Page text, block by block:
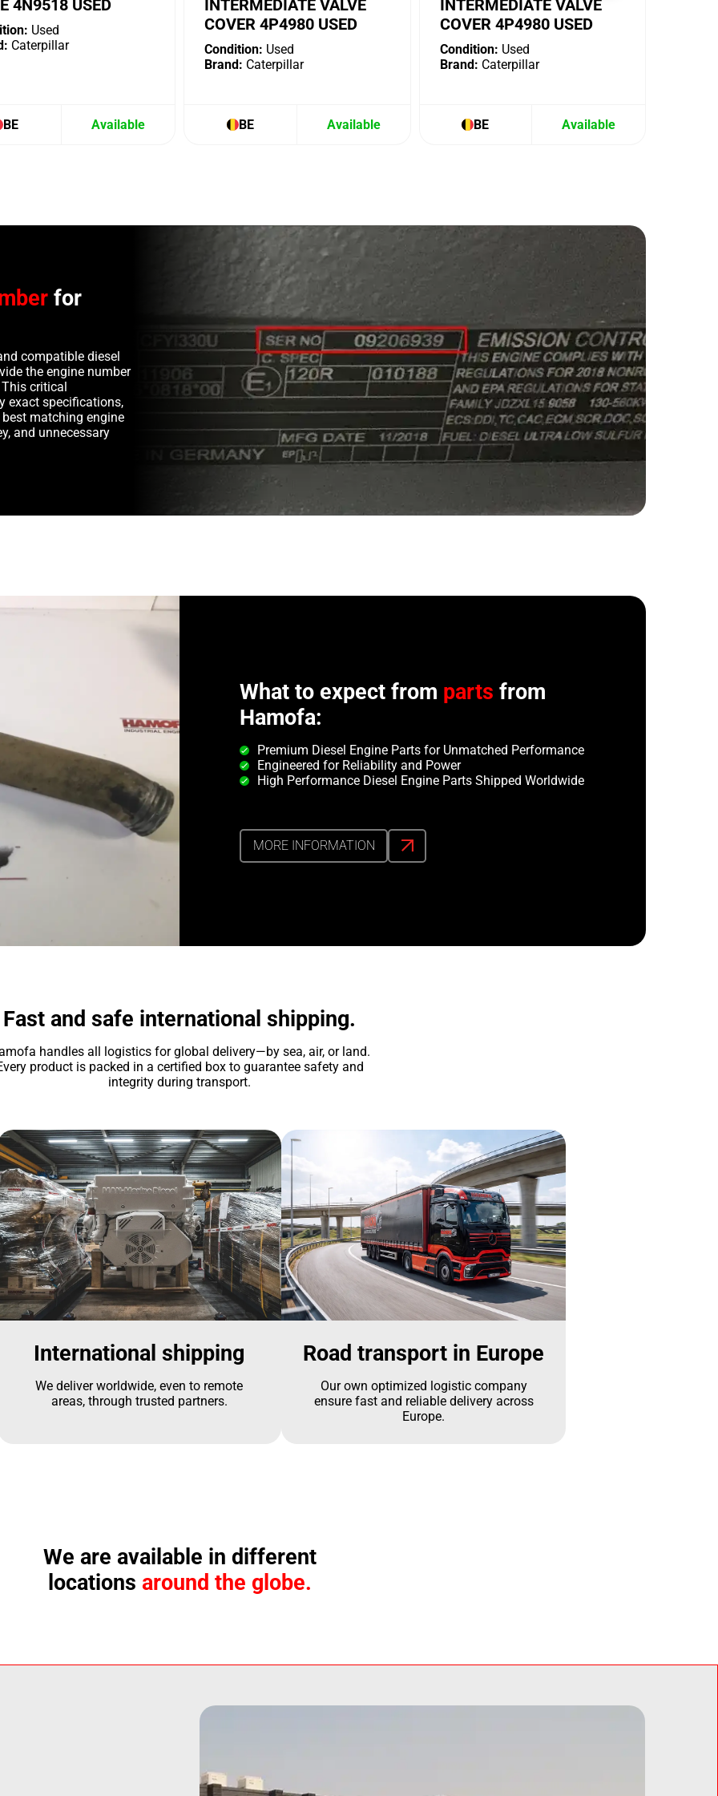
4N9518 USED
Used
Caterpillar
BE Available
INTERMEDIATE VALVE
COVER 4P4980 USED
Condition: Used
Brand: Caterpillar
BE Available
INTERMEDIATE VALVE
COVER 4P4980 USED
Condition: Used
Brand: Caterpillar
BE Available
for
compatible diesel
the engine number
critical
exact specifications,
matching engine
and unnecessary
What to expect from parts from
Hamofa:
Premium Diesel Engine Parts for Unmatched Performance
Engineered for Reliability and Power
High Performance Diesel Engine Parts Shipped Worldwide
MORE INFORMATION
Fast and safe international shipping.
handles all logistics for global delivery—by sea, air, or land.
product is packed in a certified box to guarantee safety and
integrity during transport.
International shipping
We deliver worldwide, even to remote
areas, through trusted partners.
Road transport in Europe
Our own optimized logistic company
ensure fast and reliable delivery across
Europe.
We are available in different
locations around the globe.